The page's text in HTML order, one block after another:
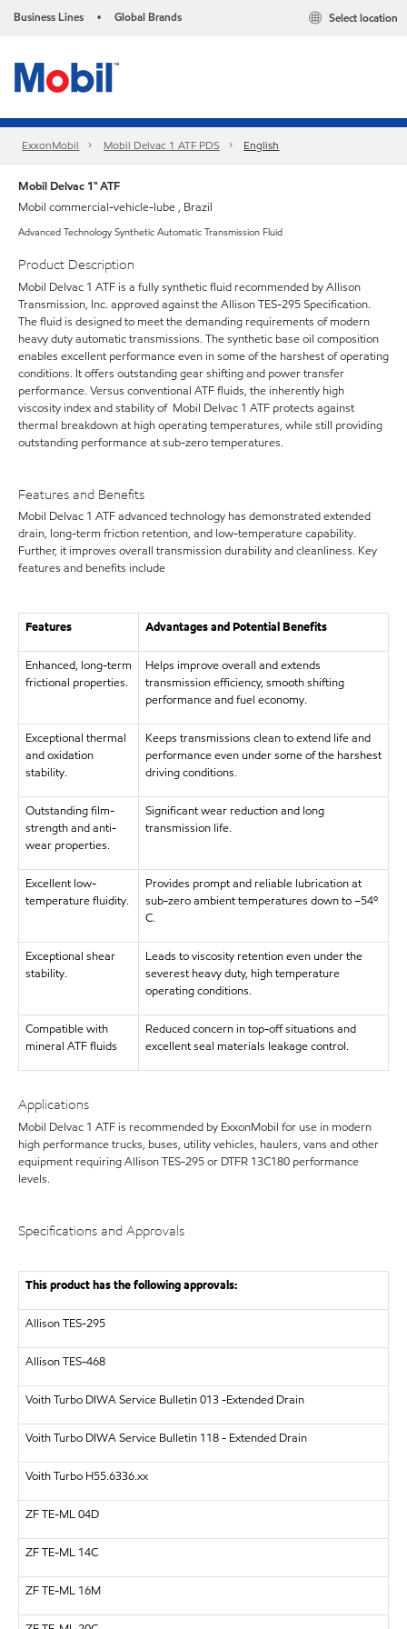
Business Lines • Global Brands Select location
ExxonMobil Mobil Delvac 1 ATF PDS English
Mobil Delvac 1™ ATF
Mobil commercial-vehicle-lube , Brazil
Advanced Technology Synthetic Automatic Transmission Fluid
Product Description
Mobil Delvac 1 ATF is a fully synthetic fluid recommended by Allison
Transmission, Inc. approved against the Allison TES-295 Specification.
The fluid is designed to meet the demanding requirements of modern
heavy duty automatic transmissions. The synthetic base oil composition
enables excellent performance even in some of the harshest of operating
conditions. It offers outstanding gear shifting and power transfer
performance. Versus conventional ATF fluids, the inherently high
viscosity index and stability of Mobil Delvac 1 ATF protects against
thermal breakdown at high operating temperatures, while still providing
outstanding performance at sub-zero temperatures.
Features and Benefits
Mobil Delvac 1 ATF advanced technology has demonstrated extended
drain, long-term friction retention, and low-temperature capability.
Further, it improves overall transmission durability and cleanliness. Key
features and benefits include
Features Advantages and Potential Benefits
Enhanced, long-term
frictional properties.
Helps improve overall and extends
transmission efficiency, smooth shifting
performance and fuel economy.
Exceptional thermal
and oxidation
stability.
Keeps transmissions clean to extend life and
performance even under some of the harshest
driving conditions.
Outstanding film-
strength and anti-
wear properties.
Significant wear reduction and long
transmission life.
Excellent low-
temperature fluidity.
Provides prompt and reliable lubrication at
sub-zero ambient temperatures down to –54º
C.
Exceptional shear
stability.
Leads to viscosity retention even under the
severest heavy duty, high temperature
operating conditions.
Compatible with
mineral ATF fluids
Reduced concern in top-off situations and
excellent seal materials leakage control.
Applications
Mobil Delvac 1 ATF is recommended by ExxonMobil for use in modern
high performance trucks, buses, utility vehicles, haulers, vans and other
equipment requiring Allison TES-295 or DTFR 13C180 performance
levels.
Specifications and Approvals
This product has the following approvals:
Allison TES-295
Allison TES-468
Voith Turbo DIWA Service Bulletin 013 -Extended Drain
Voith Turbo DIWA Service Bulletin 118 - Extended Drain
Voith Turbo H55.6336.xx
ZFTE-ML 04D
ZFTE-ML 14C
ZFTE-ML 16M